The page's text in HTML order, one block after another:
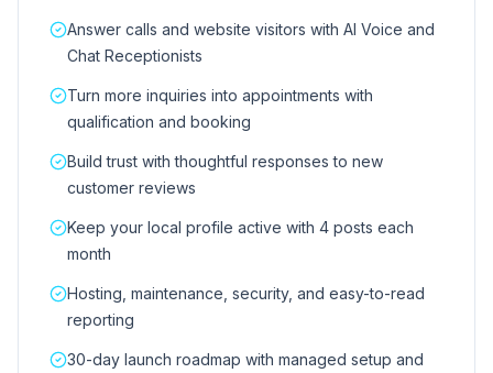
Answer calls and website visitors with AI Voice and
Chat Receptionists
Turn more inquiries into appointments with
qualification and booking
Build trust with thoughtful responses to new
customer reviews
Keep your local profile active with 4 posts each
month
Hosting, maintenance, security, and easy-to-read
reporting
30-day launch roadmap with managed setup and